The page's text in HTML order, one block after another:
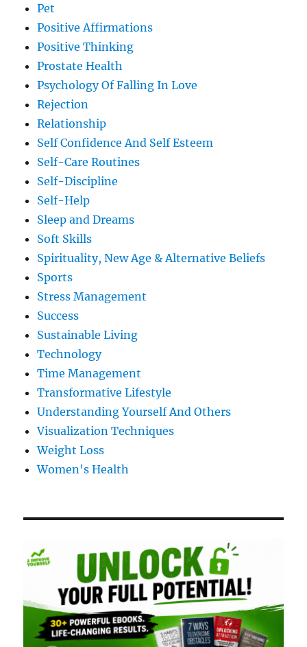
Pet
Positive Affirmations
Positive Thinking
Prostate Health
Psychology Of Falling In Love
Rejection
Relationship
Self Confidence And Self Esteem
Self-Care Routines
Self-Discipline
Self-Help
Sleep and Dreams
Soft Skills
Spirituality, New Age & Alternative Beliefs
Sports
Stress Management
Success
Sustainable Living
Technology
Time Management
Transformative Lifestyle
Understanding Yourself And Others
Visualization Techniques
Weight Loss
Women's Health